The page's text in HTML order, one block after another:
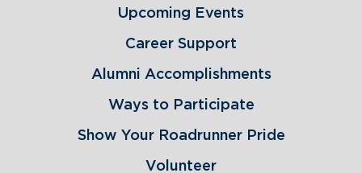
Upcoming Events
Career Support
Alumni Accomplishments
Ways to Participate
Show Your Roadrunner Pride
Volunteer